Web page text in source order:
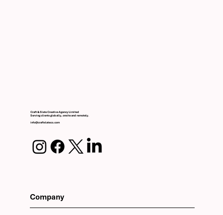
Company
Craft & Slate Creative Agency Limited
Serving clients globally, onsite and remotely.
info@craftslateco.com